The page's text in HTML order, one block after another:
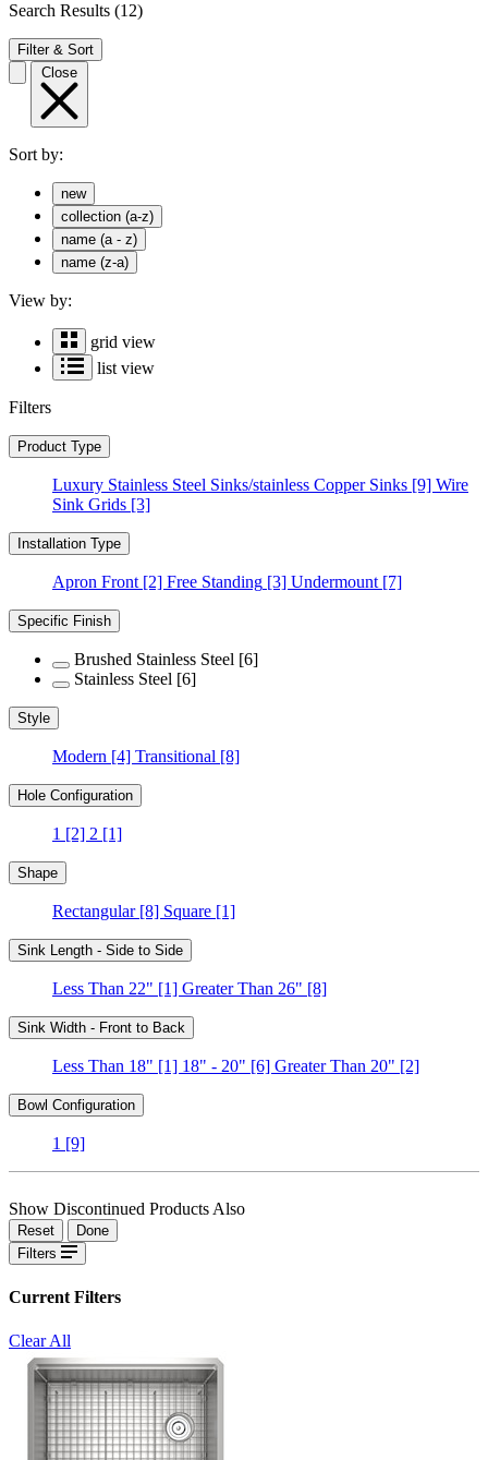
Search Results (12)
Filter & Sort
Close
Sort by:
new
collection (a-z)
name (a - z)
name (z-a)
View by:
grid view
list view
Filters
Product Type
Luxury Stainless Steel Sinks/stainless Copper Sinks [9] Wire
Sink Grids [3]
Installation Type
Apron Front [2] Free Standing [3] Undermount [7]
Specific Finish
Brushed Stainless Steel [6]
Stainless Steel [6]
Style
Modern [4] Transitional [8]
Hole Configuration
1 [2] 2 [1]
Shape
Rectangular[8] Square [1]
Sink Length - Side to Side
Less Than 22" [1] Greater Than 26" [8]
Sink Width - Front to Back
Less Than 18" [1] 18" - 20" [6] Greater Than 20" [2]
Bowl Configuration
1 [9]
Show Discontinued Products Also
Reset
Done
Filters
Current Filters
Clear All